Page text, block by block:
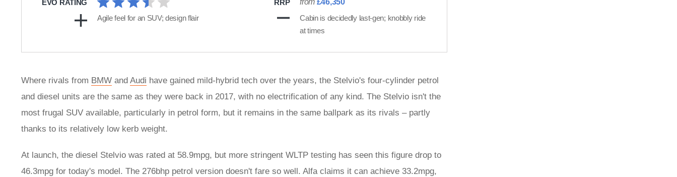
EVO RATING RRP from £46,350
Agile feel for an SUV; design flair
Cabin is decidedly last-gen; knobbly ride
at times
Where rivals from BMW and Audi have gained mild-hybrid tech over the years, the Stelvio's four-cylinder petrol
and diesel units are the same as they were back in 2017, with no electrification of any kind. The Stelvio isn't the
most frugal SUV available, particularly in petrol form, but it remains in the same ballpark as its rivals – partly
thanks to its relatively low kerb weight.
At launch, the diesel Stelvio was rated at 58.9mpg, but more stringent WLTP testing has seen this figure drop to
46.3mpg for today's model. The 276bhp petrol version doesn't fare so well. Alfa claims it can achieve 33.2mpg,